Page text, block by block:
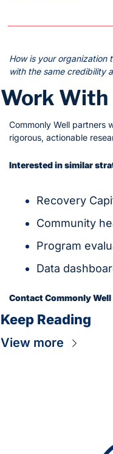
How is your organization
with the same credibility
Work With
Commonly Well partners
rigorous, actionable
Interested in similar
Recovery
Community
Program
Data
Contact Commonly Well
Keep Reading
View more